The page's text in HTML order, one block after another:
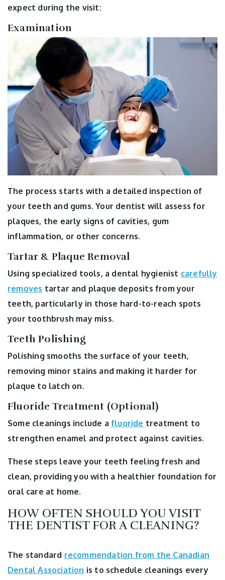
expect during the visit:
Examination
The process starts with a detailed inspection of
your teeth and gums. Your dentist will assess for
plaques, the early signs of cavities, gum
inflammation, or other concerns.
Tartar & Plaque Removal
Using specialized tools, a dental hygienist carefully
removes tartar and plaque deposits from your
teeth, particularly in those hard-to-reach spots
your toothbrush may miss.
Teeth Polishing
Polishing smooths the surface of your teeth,
removing minor stains and making it harder for
plaque to latch on.
Fluoride Treatment (Optional)
Some cleanings include a fluoride treatment to
strengthen enamel and protect against cavities.
These steps leave your teeth feeling fresh and
clean, providing you with a healthier foundation for
oral care at home.
HOW OFTEN SHOULD YOU VISIT
THE DENTIST FOR A CLEANING?
The standard recommendation from the Canadian
Dental Association is to schedule cleanings every